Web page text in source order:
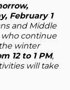
February 1
and Middle
who continue
winter
12 to 1 PM,
will take